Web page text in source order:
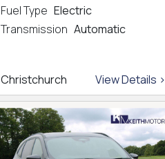
Fuel Type Electric
Transmission Automatic
Christchurch View Details >